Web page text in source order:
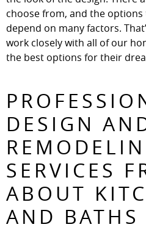
choose from, and the
depend on many factors.
work closely with all of our
the best options for their
DESIGN
SERVICES
ABOUT
AND BATHS